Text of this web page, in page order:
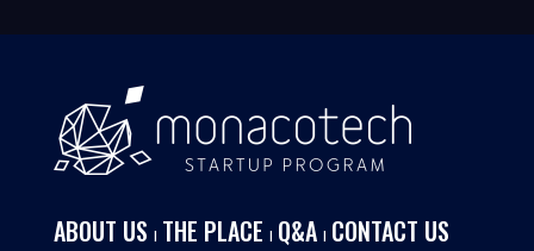
ABOUT US I THE PLACE I Q&AI CONTACT US